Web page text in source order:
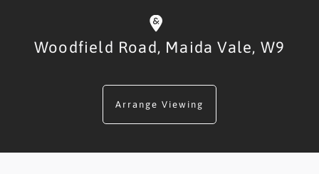
Woodfield Road, Maida Vale, W9
Arrange Viewing